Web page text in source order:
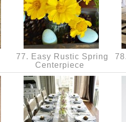
77. Easy Rustic Spring
Centerpiece